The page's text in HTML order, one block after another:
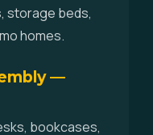
storage beds,
homes.
—
bookcases,